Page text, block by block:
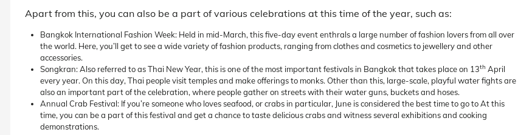
Apart from this, you can also be a part of various celebrations at this time of the year, such as:
Bangkok International Fashion Week: Held in mid-March, this five-day event enthrals a large number of fashion lovers from all over
the world. Here, you’ll get to see a wide variety of fashion products, ranging from clothes and cosmetics to jewellery and other
accessories.
Songkran: Also referred to as Thai New Year, this is one of the most important festivals in Bangkok that takes place on 13th April
every year. On this day, Thai people visit temples and make offerings to monks. Other than this, large-scale, playful water fights are
also an important part of the celebration, where people gather on streets with their water guns, buckets and hoses.
Annual Crab Festival: If you’re someone who loves seafood, or crabs in particular, June is considered the best time to go to At this
time, you can be a part of this festival and get a chance to taste delicious crabs and witness several exhibitions and cooking
demonstrations.